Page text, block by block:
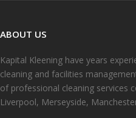
ABOUT US
Kapital Kleening have years
cleaning and facilities
of professional cleaning services
Liverpool, Merseyside,